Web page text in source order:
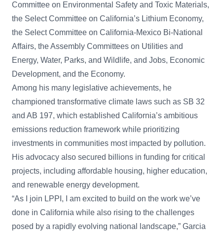
Committee on Environmental Safety and Toxic Materials,
the Select Committee on California’s Lithium Economy,
the Select Committee on California-Mexico Bi-National
Affairs, the Assembly Committees on Utilities and
Energy, Water, Parks, and Wildlife, and Jobs, Economic
Development, and the Economy.
Among his many legislative achievements, he
championed transformative climate laws such as SB 32
and AB 197, which established California’s ambitious
emissions reduction framework while prioritizing
investments in communities most impacted by pollution.
His advocacy also secured billions in funding for critical
projects, including affordable housing, higher education,
and renewable energy development.
“As I join LPPI, I am excited to build on the work we’ve
done in California while also rising to the challenges
posed by a rapidly evolving national landscape,” Garcia